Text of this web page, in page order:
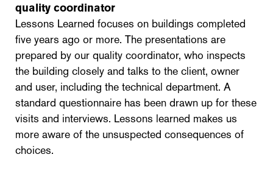
quality coordinator
Lessons Learned focuses on buildings completed
five years ago or more. The presentations are
prepared by our quality coordinator, who inspects
the building closely and talks to the client, owner
and user, including the technical department. A
standard questionnaire has been drawn up for these
visits and interviews. Lessons learned makes us
more aware of the unsuspected consequences of
choices.